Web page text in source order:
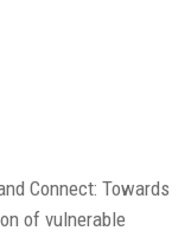
Connect: Towards
of vulnerable